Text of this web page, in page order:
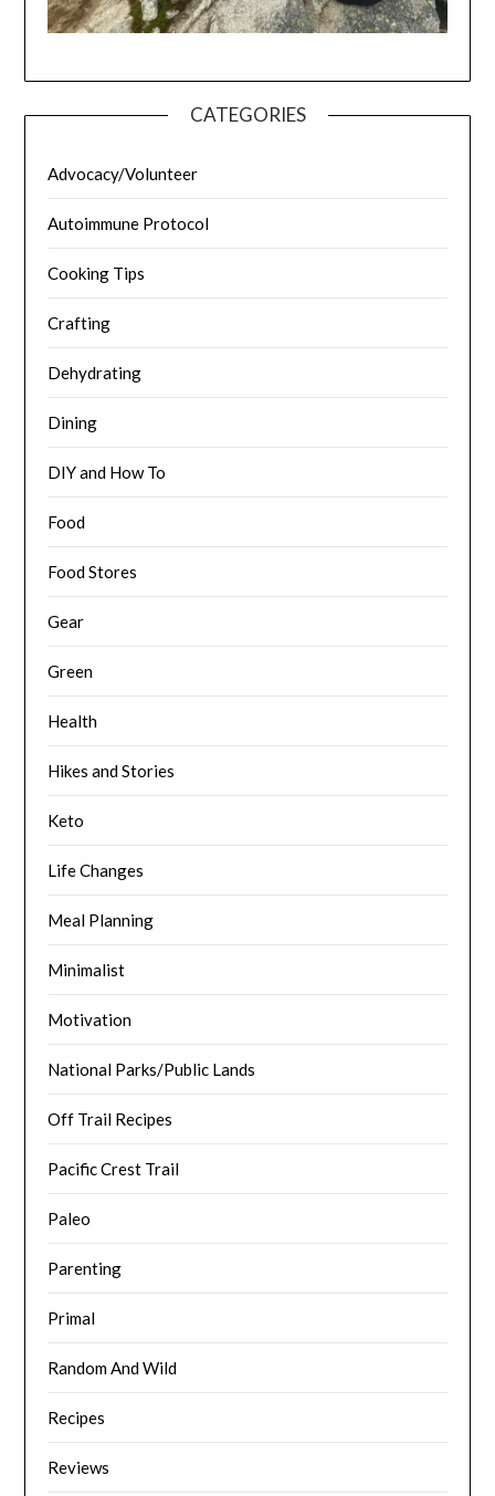
CATEGORIES
Advocacy/Volunteer
Autoimmune Protocol
Cooking Tips
Crafting
Dehydrating
Dining
DIY and How To
Food
Food Stores
Gear
Green
Health
Hikes and Stories
Keto
Life Changes
Meal Planning
Minimalist
Motivation
National Parks/Public Lands
Off Trail Recipes
Pacific Crest Trail
Paleo
Parenting
Primal
Random And Wild
Recipes
Reviews